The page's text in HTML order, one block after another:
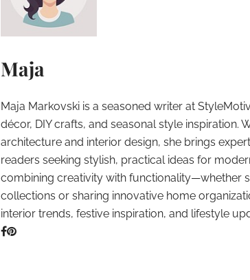
Maja
Maja Markovski is a seasoned writer at
décor, DIY crafts, and seasonal style inspiration.
architecture and interior design, she brings
readers seeking stylish, practical ideas for
combining creativity with functionality—whether
collections or sharing innovative home
interior trends, festive inspiration, and lifestyle